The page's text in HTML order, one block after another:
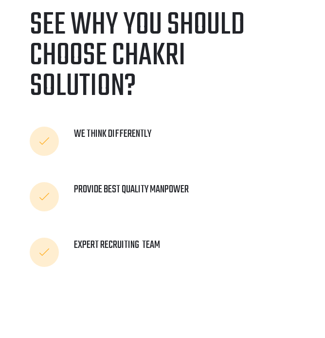
SEE WHY YOU SHOULD
CHOOSE CHAKRI
SOLUTION?
WE THINK DIFFERENTLY
PROVIDE BEST QUALITY MANPOWER
EXPERT RECRUITING TEAM